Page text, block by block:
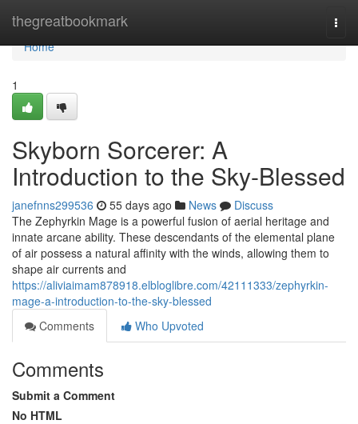
thegreatbookmark
Home
Home
1
Skyborn Sorcerer: A
Introduction to the Sky-Blessed
janefnns299536 55 days ago News
Discuss
The Zephyrkin Mage is a powerful fusion of aerial heritage and
innate arcane ability. These descendants of the elemental plane
of air possess a natural affinity with the winds, allowing them to
shape air currents and
https://aliviaimam878918.elbloglibre.com/42111333/zephyrkin-
mage-a-introduction-to-the-sky-blessed
Comments
Who Upvoted
Comments
Submit a Comment
No HTML